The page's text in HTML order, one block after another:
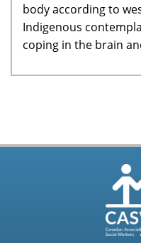
body according to
Indigenous
coping in the brain